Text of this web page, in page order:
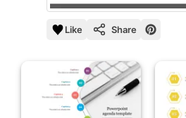
Like Share